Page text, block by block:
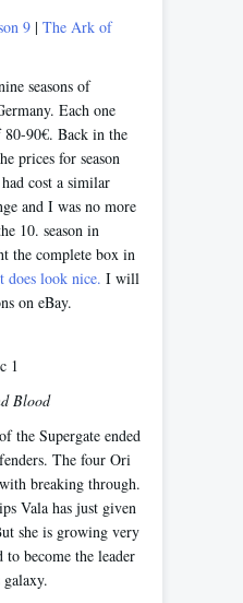
9 | The Ark of
seasons of
Each one
80-90€. Back in the
prices for season
cost a similar
and I was no more
10. season in
the complete box in
does look nice. I will
on eBay.
1
Blood
the Supergate ended
The four Ori
breaking through.
Vala has just given
she is growing very
to become the leader